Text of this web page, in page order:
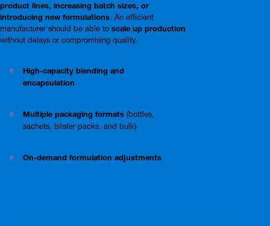
product lines, increasing batch sizes, or
introducing new formulations. An efficient
manufacturer should be able to scale up production
without delays or compromising quality.
High-capacity blending and
encapsulation
Multiple packaging formats(bottles,
sachets, blister packs, and bulk)
On-demand formulation adjustments